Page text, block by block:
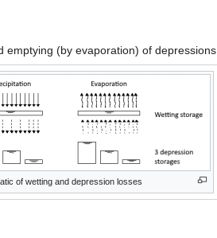
(by evaporation) of depressions.
of wetting and depression losses